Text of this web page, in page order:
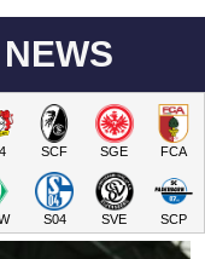
SCF SGE FCA
S04 SVE SCP